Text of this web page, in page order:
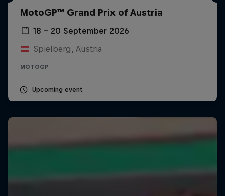
MotoGP™ Grand Prix of Austria
18 – 20 September 2026
Spielberg, Austria
MOTOGP
Upcoming event